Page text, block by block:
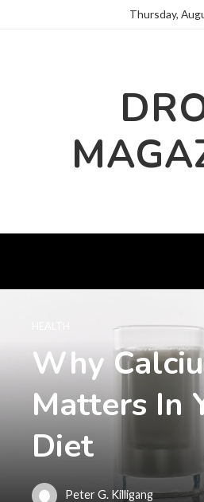
Thursday,
Why
Matters In
Diet
Peter G. Killigang